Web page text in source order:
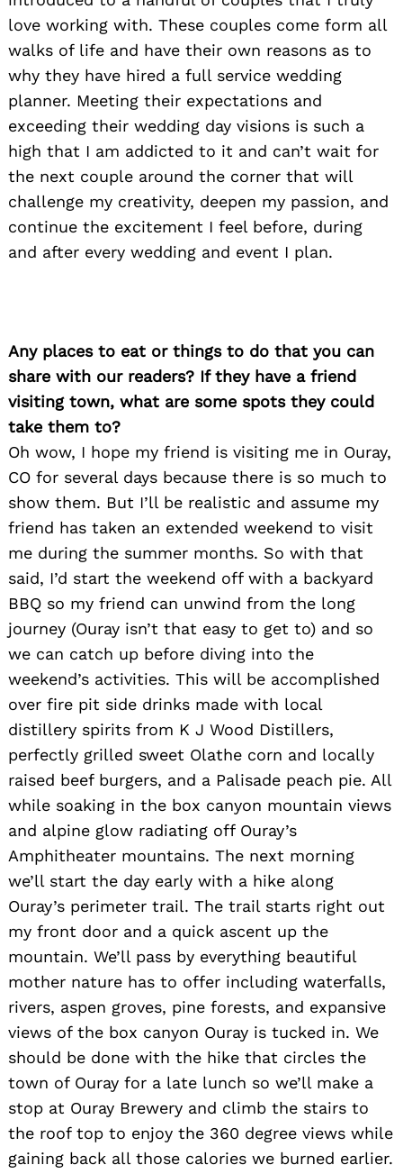
love working with. These couples come form all
walks of life and have their own reasons as to
why they have hired a full service wedding
planner. Meeting their expectations and
exceeding their wedding day visions is such a
high that I am addicted to it and can’t wait for
the next couple around the corner that will
challenge my creativity, deepen my passion, and
continue the excitement I feel before, during
and after every wedding and event I plan.
Any places to eat or things to do that you can
share with our readers? If they have a friend
visiting town, what are some spots they could
take them to?
Oh wow, I hope my friend is visiting me in Ouray,
CO for several days because there is so much to
show them. But I’ll be realistic and assume my
friend has taken an extended weekend to visit
me during the summer months. So with that
said, I’d start the weekend off with a backyard
BBQ so my friend can unwind from the long
journey (Ouray isn’t that easy to get to) and so
we can catch up before diving into the
weekend’s activities. This will be accomplished
over fire pit side drinks made with local
distillery spirits from K J Wood Distillers,
perfectly grilled sweet Olathe corn and locally
raised beef burgers, and a Palisade peach pie. All
while soaking in the box canyon mountain views
and alpine glow radiating off Ouray’s
Amphitheater mountains. The next morning
we’ll start the day early with a hike along
Ouray’s perimeter trail. The trail starts right out
my front door and a quick ascent up the
mountain. We’ll pass by everything beautiful
mother nature has to offer including waterfalls,
rivers, aspen groves, pine forests, and expansive
views of the box canyon Ouray is tucked in. We
should be done with the hike that circles the
town of Ouray for a late lunch so we’ll make a
stop at Ouray Brewery and climb the stairs to
the roof top to enjoy the 360 degree views while
gaining back all those calories we burned earlier.